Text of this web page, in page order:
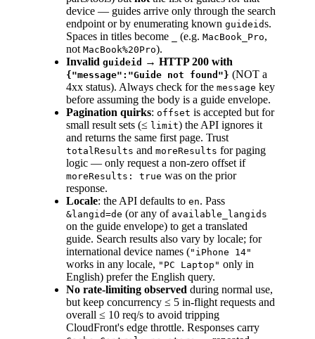
device — guides arrive only through the search
endpoint or by enumerating known guideids.
Spaces in titles become
(e.g. MacBook_Pro,
not MacBook%20Pro).
Invalid guideid → HTTP 200 with
{"message":"Guide not found"} (NOT a
4xx status). Always check for the message key
before assuming the body is a guide envelope.
Pagination quirks: offset is accepted but for
small result sets (≤ limit) the API ignores it
and returns the same first page. Trust
totalResults and moreResults for paging
logic — only request a non-zero offset if
moreResults: true was on the prior
response.
Locale: the API defaults to en. Pass
&langid=de (or any of available_langids
on the guide envelope) to get a translated
guide. Search results also vary by locale; for
international device names ("iPhone 14"
works in any locale, "PC Laptop" only in
English) prefer the English query.
No rate-limiting observed during normal use,
but keep concurrency ≤ 5 in-flight requests and
overall ≤ 10 req/s to avoid tripping
CloudFront's edge throttle. Responses carry